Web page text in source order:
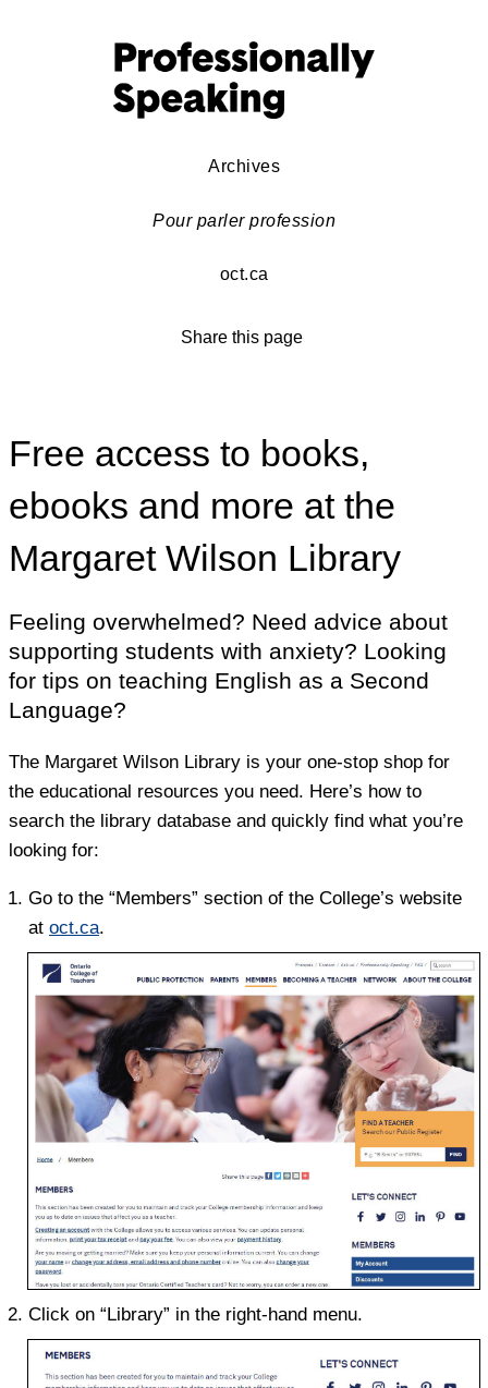
Archives
Pour parler profession
oct.ca
Share this page
Free access to books,
ebooks and more at the
Margaret Wilson Library
Feeling overwhelmed? Need advice about
supporting students with anxiety? Looking
for tips on teaching English as a Second
Language?
The Margaret Wilson Library is your one-stop shop for
the educational resources you need. Here’s how to
search the library database and quickly find what you’re
looking for:
Go to the “Members” section of the College’s website
at oct.ca.
Click on “Library” in the right-hand menu.